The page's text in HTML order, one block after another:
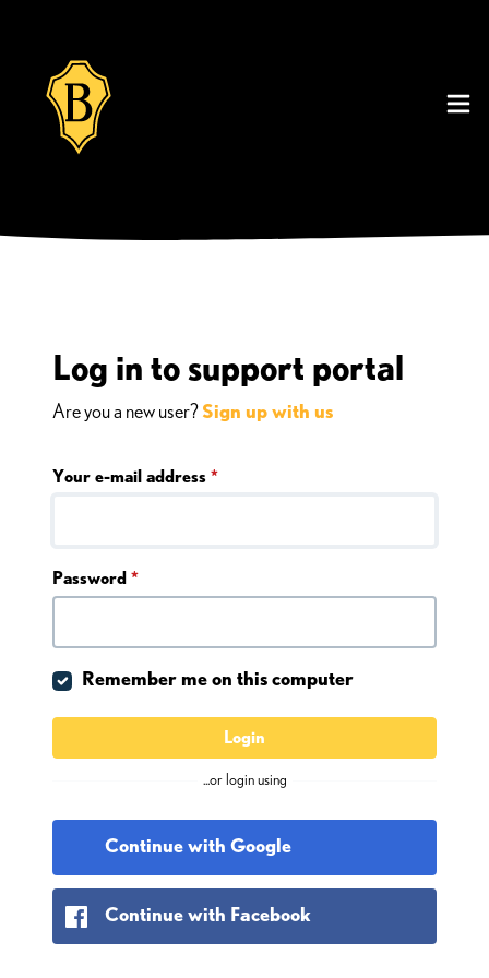
Log in to support portal
Are you a new user? Sign up with us
Your e-mail address *
Password *
Remember me on this computer
Login
...or login using
Continue with Google
Continue with Facebook